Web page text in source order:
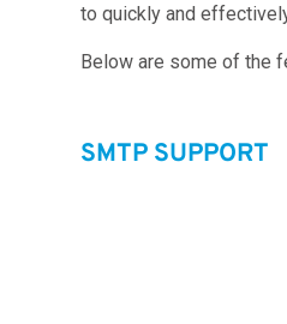
to quickly and
Below are some of the
SMTP SUPPORT